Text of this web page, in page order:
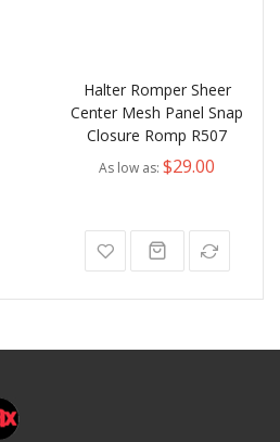
Halter Romper Sheer
Center Mesh Panel Snap
Closure Romp R507
As low as $29.00